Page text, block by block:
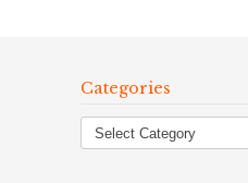
Categories